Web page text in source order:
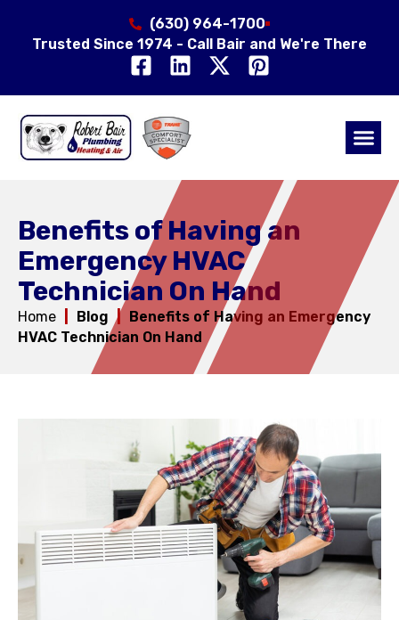
(630) 964-1700
Trusted Since 1974 - Call Bair and We're There
Benefits of Having an
Emergency HVAC
Technician On Hand
Home Blog |
Benefits of Having an Emergency
HVAC Technician On Hand